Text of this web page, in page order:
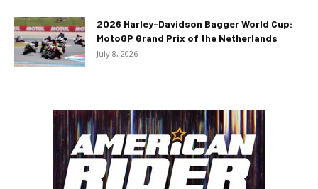
2026 Harley-Davidson Bagger World Cup:
MotoGP Grand Prix of the Netherlands
July 8, 2026